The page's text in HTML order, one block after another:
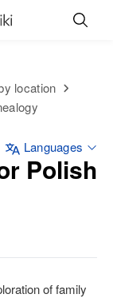
location
Polish
Languages
of family